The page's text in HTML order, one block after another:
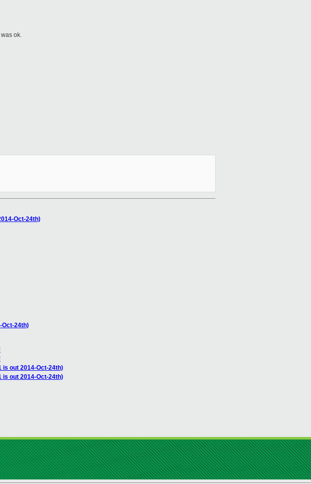
ok.
Oct-24th)
Oct-24th)
is out 2014-Oct-24th)
is out 2014-Oct-24th)